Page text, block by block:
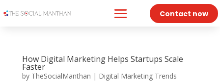
Contact now
How Digital Marketing Helps Startups Scale
Faster
by TheSocialManthan | Digital Marketing Trends